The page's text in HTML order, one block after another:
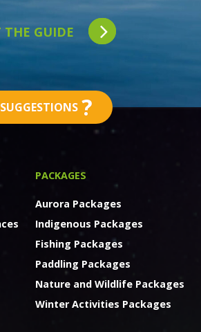
THE GUIDE
SUGGESTIONS ?
PACKAGES
Aurora Packages
Indigenous Packages
Fishing Packages
Paddling Packages
Nature and Wildlife Packages
Winter Activities Packages